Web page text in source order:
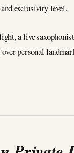
exclusivity level.
a live
personal